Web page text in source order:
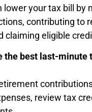
lower your tax bill by
contributing to
claiming eligible
the best last-minute
review tax